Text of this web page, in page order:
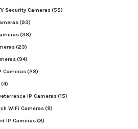
Security Cameras(55)
(93)
(38)
(23)
(94)
Cameras(28)
(4)
IP Cameras(15)
WiFi Cameras(8)
IP Cameras(8)